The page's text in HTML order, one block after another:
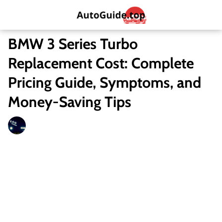
BMW 3 Series Turbo
Replacement Cost: Complete
Pricing Guide, Symptoms, and
Money-Saving Tips